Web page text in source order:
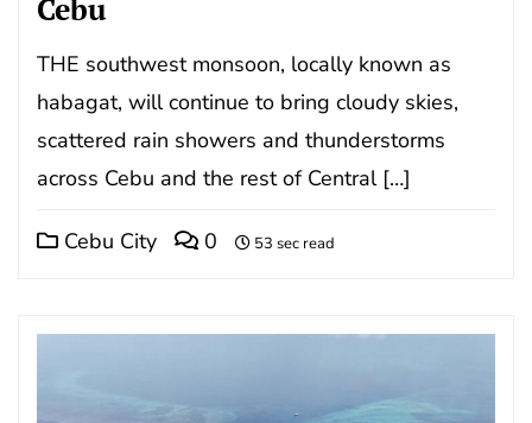
Cebu
THE southwest monsoon, locally known as
habagat, will continue to bring cloudy skies,
scattered rain showers and thunderstorms
across Cebu and the rest of Central […]
Cebu City 0 53 sec read